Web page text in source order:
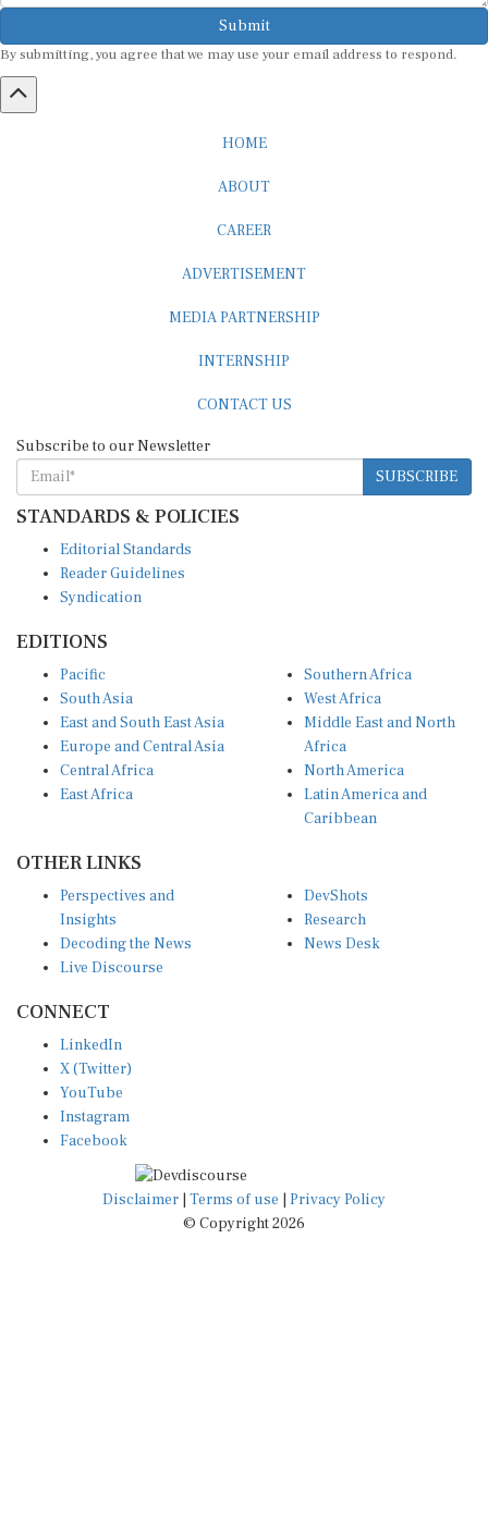
Submit
By submitting, you agree that we may use your email address to respond.
HOME
ABOUT
CAREER
ADVERTISEMENT
MEDIA PARTNERSHIP
INTERNSHIP
CONTACT US
Subscribe to our Newsletter
SUBSCRIBE
STANDARDS & POLICIES
Editorial Standards
Reader Guidelines
Syndication
EDITIONS
Pacific
South Asia
East and South East Asia
Europe and Central Asia
Central Africa
East Africa
Southern Africa
West Africa
Middle East and North
Africa
North America
Latin America and
Caribbean
OTHER LINKS
Perspectives and
Insights
Decoding the News
Live Discourse
DevShots
Research
News Desk
CONNECT
LinkedIn
X (Twitter)
YouTube
Instagram
Facebook
Disclaimer Terms of use
Privacy Policy
© Copyright 2026